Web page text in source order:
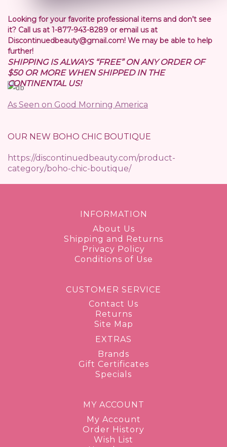
Looking for your favorite professional items and don’t see
it? Call us at 1-877-943-8289 or email us at
Discontinuedbeauty@gmail.com! We may be able to help
further!
SHIPPING IS ALWAYS “FREE” ON ANY ORDER OF
$50 OR MORE WHEN SHIPPED IN THE
CONTINENTAL US!
As Seen on Good Morning America
OUR NEW BOHO CHIC BOUTIQUE
https://discontinuedbeauty.com/product-
category/boho-chic-boutique/
INFORMATION
About Us
Shipping and Returns
Privacy Policy
Conditions of Use
CUSTOMER SERVICE
Contact Us
Returns
Site Map
EXTRAS
Brands
Gift Certificates
Specials
MY ACCOUNT
My Account
Order History
Wish List